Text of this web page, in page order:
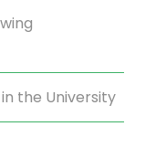
the University